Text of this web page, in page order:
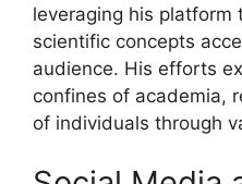
leveraging his platform
scientific concepts
audience. His efforts
confines of academia,
of individuals through